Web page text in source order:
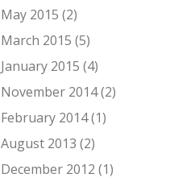
May 2015 (2)
March 2015 (5)
January 2015 (4)
November 2014 (2)
February 2014 (1)
August 2013 (2)
December 2012 (1)